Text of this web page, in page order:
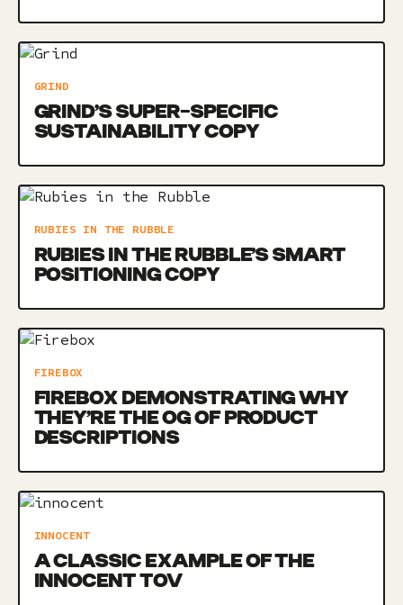
GRIND
GRIND’S SUPER-SPECIFIC
SUSTAINABILITY COPY
RUBIES IN THE RUBBLE
RUBIES IN THE RUBBLE’S SMART
POSITIONING COPY
FIREBOX
FIREBOX DEMONSTRATING WHY
THEY’RE THE OG OF PRODUCT
DESCRIPTIONS
INNOCENT
A CLASSIC EXAMPLE OF THE
INNOCENT TOV